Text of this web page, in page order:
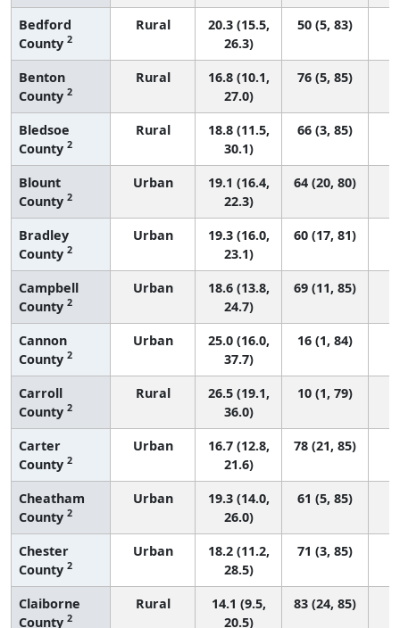
Bedford
County 2
Rural
20.3 (15.5,
26.3)
50 (5, 83)
Benton
County 2
Rural
16.8 (10.1,
27.0)
76 (5, 85)
Bledsoe
County 2
Rural
18.8 (11.5,
30.1)
66 (3, 85)
Blount
County 2
Urban
19.1 (16.4,
22.3)
64 (20, 80)
Bradley
County 2
Urban
19.3 (16.0,
23.1)
60 (17, 81)
Campbell
County 2
Urban
18.6 (13.8,
24.7)
69 (11, 85)
Cannon
County 2
Urban
25.0 (16.0,
37.7)
16 (1, 84)
Carroll
County 2
Rural
26.5 (19.1,
36.0)
10 (1, 79)
Carter
County 2
Urban
16.7 (12.8,
21.6)
78 (21, 85)
Cheatham
County 2
Urban
19.3 (14.0,
26.0)
61 (5, 85)
Chester
County 2
Urban
18.2 (11.2,
28.5)
71 (3, 85)
Claiborne
County 2
Rural
14.1 (9.5,
20.5)
83 (24, 85)